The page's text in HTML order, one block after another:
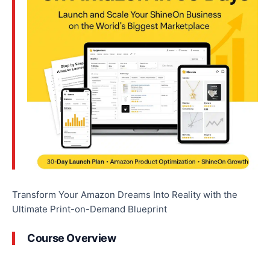
Transform Your Amazon Dreams Into Reality with the
Ultimate Print-on-Demand Blueprint
Course Overview